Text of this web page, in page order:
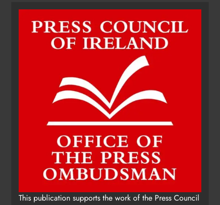
This publication supports the work of the Press Council